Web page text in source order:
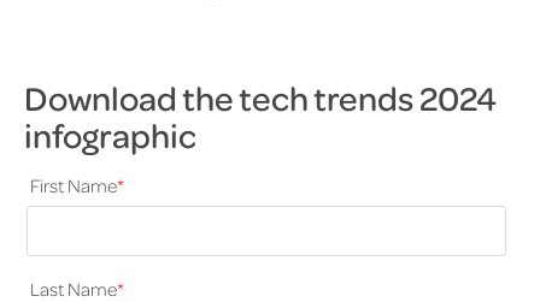
Download the tech trends 2024
infographic
First Name*
Last Name*